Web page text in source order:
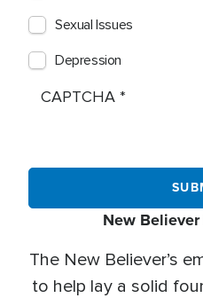
Sexual Issues
Depression
CAPTCHA
New
The New Believer’s
to help lay a solid